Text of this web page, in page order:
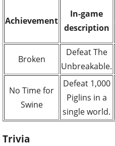
Achievement
In-game
description
Broken
Defeat The
Unbreakable.
No Time for
Swine
Defeat 1,000
Piglins in a
single world.
Trivia